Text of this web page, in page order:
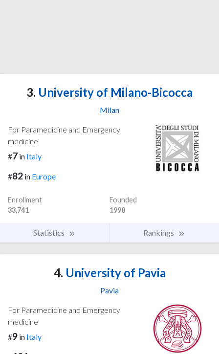
3. University of Milano-Bicocca
Milan
For Paramedicine and Emergency
medicine
#7 in Italy
#82 in Europe
Enrollment
33,741
Founded
1998
Statistics Rankings
4. University of Pavia
Pavia
For Paramedicine and Emergency
medicine
#9 in Italy